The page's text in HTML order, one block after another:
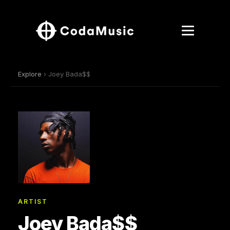
Explore › Joey Bada$$
ARTIST
Joey Bada$$